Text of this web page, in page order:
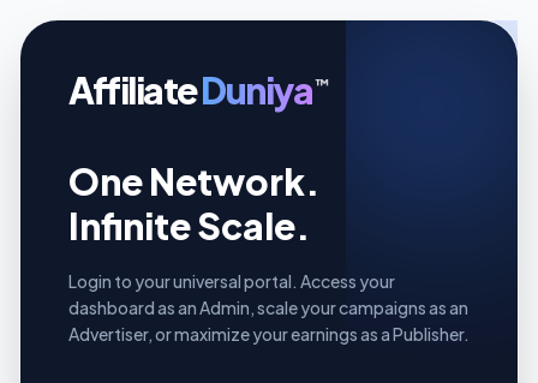
AffiliateDuniya™
One Network.
Infinite Scale.
Login to your universal portal. Access your
dashboard as an Admin, scale your campaigns as an
Advertiser, or maximize your earnings as a Publisher.